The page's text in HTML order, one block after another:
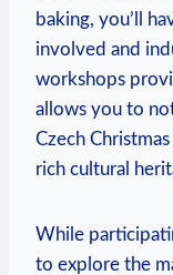
baking, you’ll
involved and
workshops‍
allows you to
Czech
rich cultural
While‍
to explore the⁤